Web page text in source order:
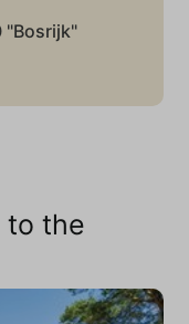
"Bosrijk"
to the